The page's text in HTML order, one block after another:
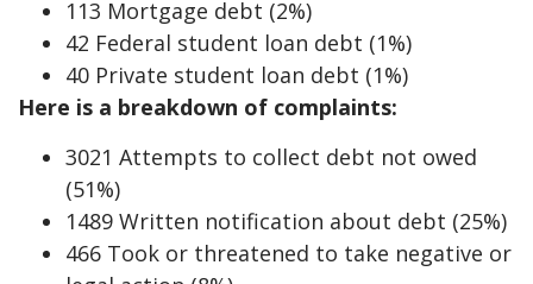
113 Mortgage debt (2%)
42 Federal student loan debt (1%)
40 Private student loan debt (1%)
Here is a breakdown of complaints:
3021 Attempts to collect debt not owed
(51%)
1489 Written notification about debt (25%)
466 Took or threatened to take negative or